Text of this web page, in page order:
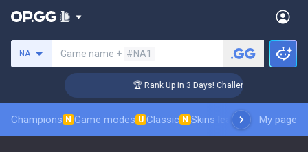
NA Game name + #NA1
🏆 Rank Up in 3 Days! Challenger Coaching
Champions N Game modes U Classic N Skins leaderboardMy page